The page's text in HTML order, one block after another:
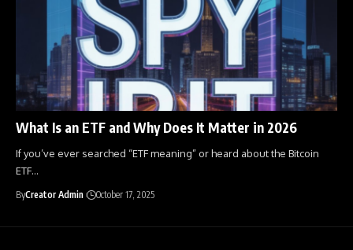
What Is an ETF and Why Does It Matter in 2026
If you’ve ever searched “ETF meaning” or heard about the Bitcoin
ETF…
ByCreator Admin October 17, 2025